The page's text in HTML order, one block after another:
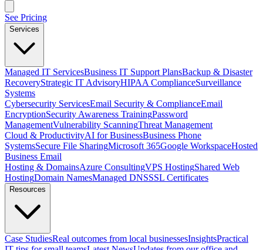
See Pricing
Services
Managed IT ServicesBusiness IT Support PlansBackup & Disaster
RecoveryStrategic IT AdvisoryHIPAA ComplianceSurveillance
Systems
Cybersecurity ServicesEmail Security & ComplianceEmail
EncryptionSecurity Awareness TrainingPassword
ManagementVulnerability ScanningThreat Management
Cloud & ProductivityAI for BusinessBusiness Phone
SystemsSecure File SharingMicrosoft 365Google WorkspaceHosted
Business Email
Hosting & DomainsAzure ConsultingVPS HostingShared Web
HostingDomain NamesManaged DNSSSL Certificates
Resources
Case StudiesReal outcomes from local businessesInsightsPractical